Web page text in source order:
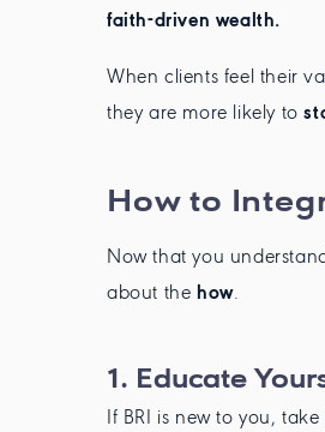
faith-driven wealth.
When clients feel their
they are more likely to
How to
Now that you
about the how.
1. Educate
If BRI is new to you,